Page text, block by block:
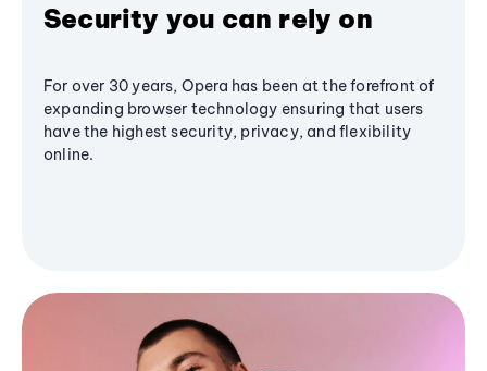
Security you can rely on
For over 30 years, Opera has been at the forefront of
expanding browser technology ensuring that users
have the highest security, privacy, and flexibility
online.